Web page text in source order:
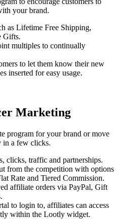
your brand.
as Lifetime Free Shipping,
Gifts.
multiples to continually
to let them know their new
inserted for easy usage.
Marketing
program for your brand or move
in a few clicks.
clicks, traffic and partnerships.
from the competition with options
Rate and Tiered Commission.
affiliate orders via PayPal, Gift
to login to, affiliates can access
within the Lootly widget.